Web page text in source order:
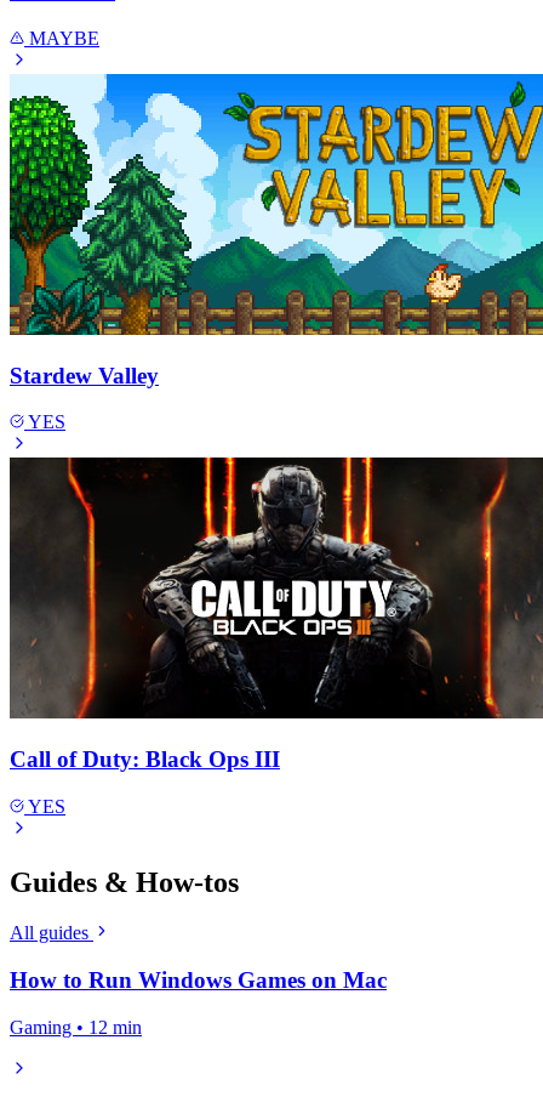
MAYBE
Stardew Valley
YES
Call of Duty: Black Ops III
YES
Guides & How-tos
All guides
How to Run Windows Games on Mac
Gaming • 12 min